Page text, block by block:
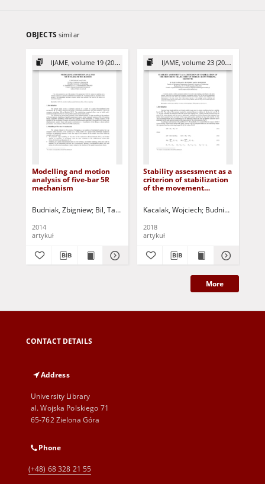
OBJECTS similar
IJAME, volume 19 (2014)
Modelling and motion
analysis of five-bar 5R
mechanism
Budniak, Zbigniew Bil, Tadeusz Jurczak, Paweł - red.
2014
artykuł
IJAME, volume 23 (2018)
Stability assessment as a
criterion of stabilization
of the movement
Kacalak, Wojciech Budniak, Zbigniew
2018
artykuł
More
CONTACT DETAILS
Address
University Library
al. Wojska Polskiego 71
65-762 Zielona Góra
Phone
(+48) 68 328 21 55